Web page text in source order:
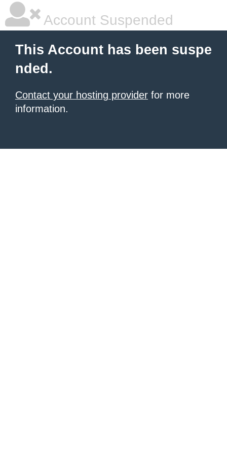
Account Suspended
This Account has been suspe
nded.
Contact your hosting provider for more
information.